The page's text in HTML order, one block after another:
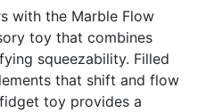
with the Marble Flow
toy that combines
squeezability. Filled
that shift and flow
toy provides a